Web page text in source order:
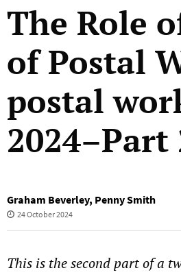
The Role
of Postal
postal
2024–Part
Graham Beverley, Penny Smith
24 October 2024
This is the second part of a